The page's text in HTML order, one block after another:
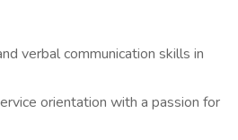
verbal communication skills in
orientation with a passion for